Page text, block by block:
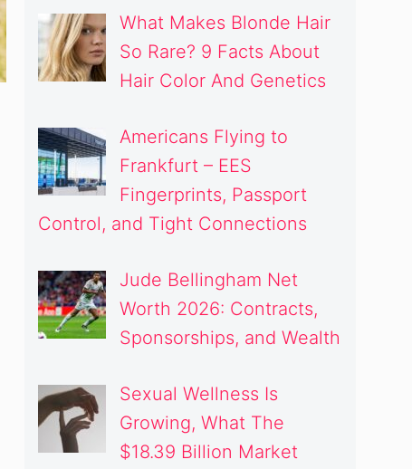
What Makes Blonde Hair
So Rare? 9 Facts About
Hair Color And Genetics
Americans Flying to
Frankfurt – EES
Fingerprints, Passport
Control, and Tight Connections
Jude Bellingham Net
Worth 2026: Contracts,
Sponsorships, and Wealth
Sexual Wellness Is
Growing, What The
$18.39 Billion Market